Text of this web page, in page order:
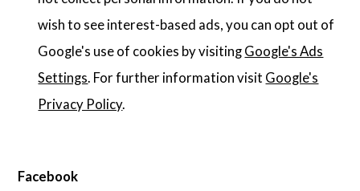
wish to see interest-based ads, you can opt out of
Google's use of cookies by visitingGoogle's Ads
Settings. For further information visit Google's
Privacy Policy.
Facebook